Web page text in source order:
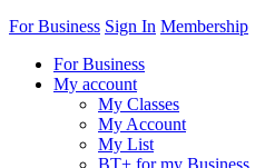
For Business Sign In Membership
For Business
My account
My Classes
My Account
My List